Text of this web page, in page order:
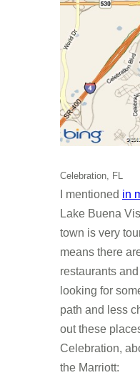
Celebration, FL
I mentioned in
Lake Buena
town is very
means there
restaurants
looking for
path and less
out these
Celebration,
the Marriott: